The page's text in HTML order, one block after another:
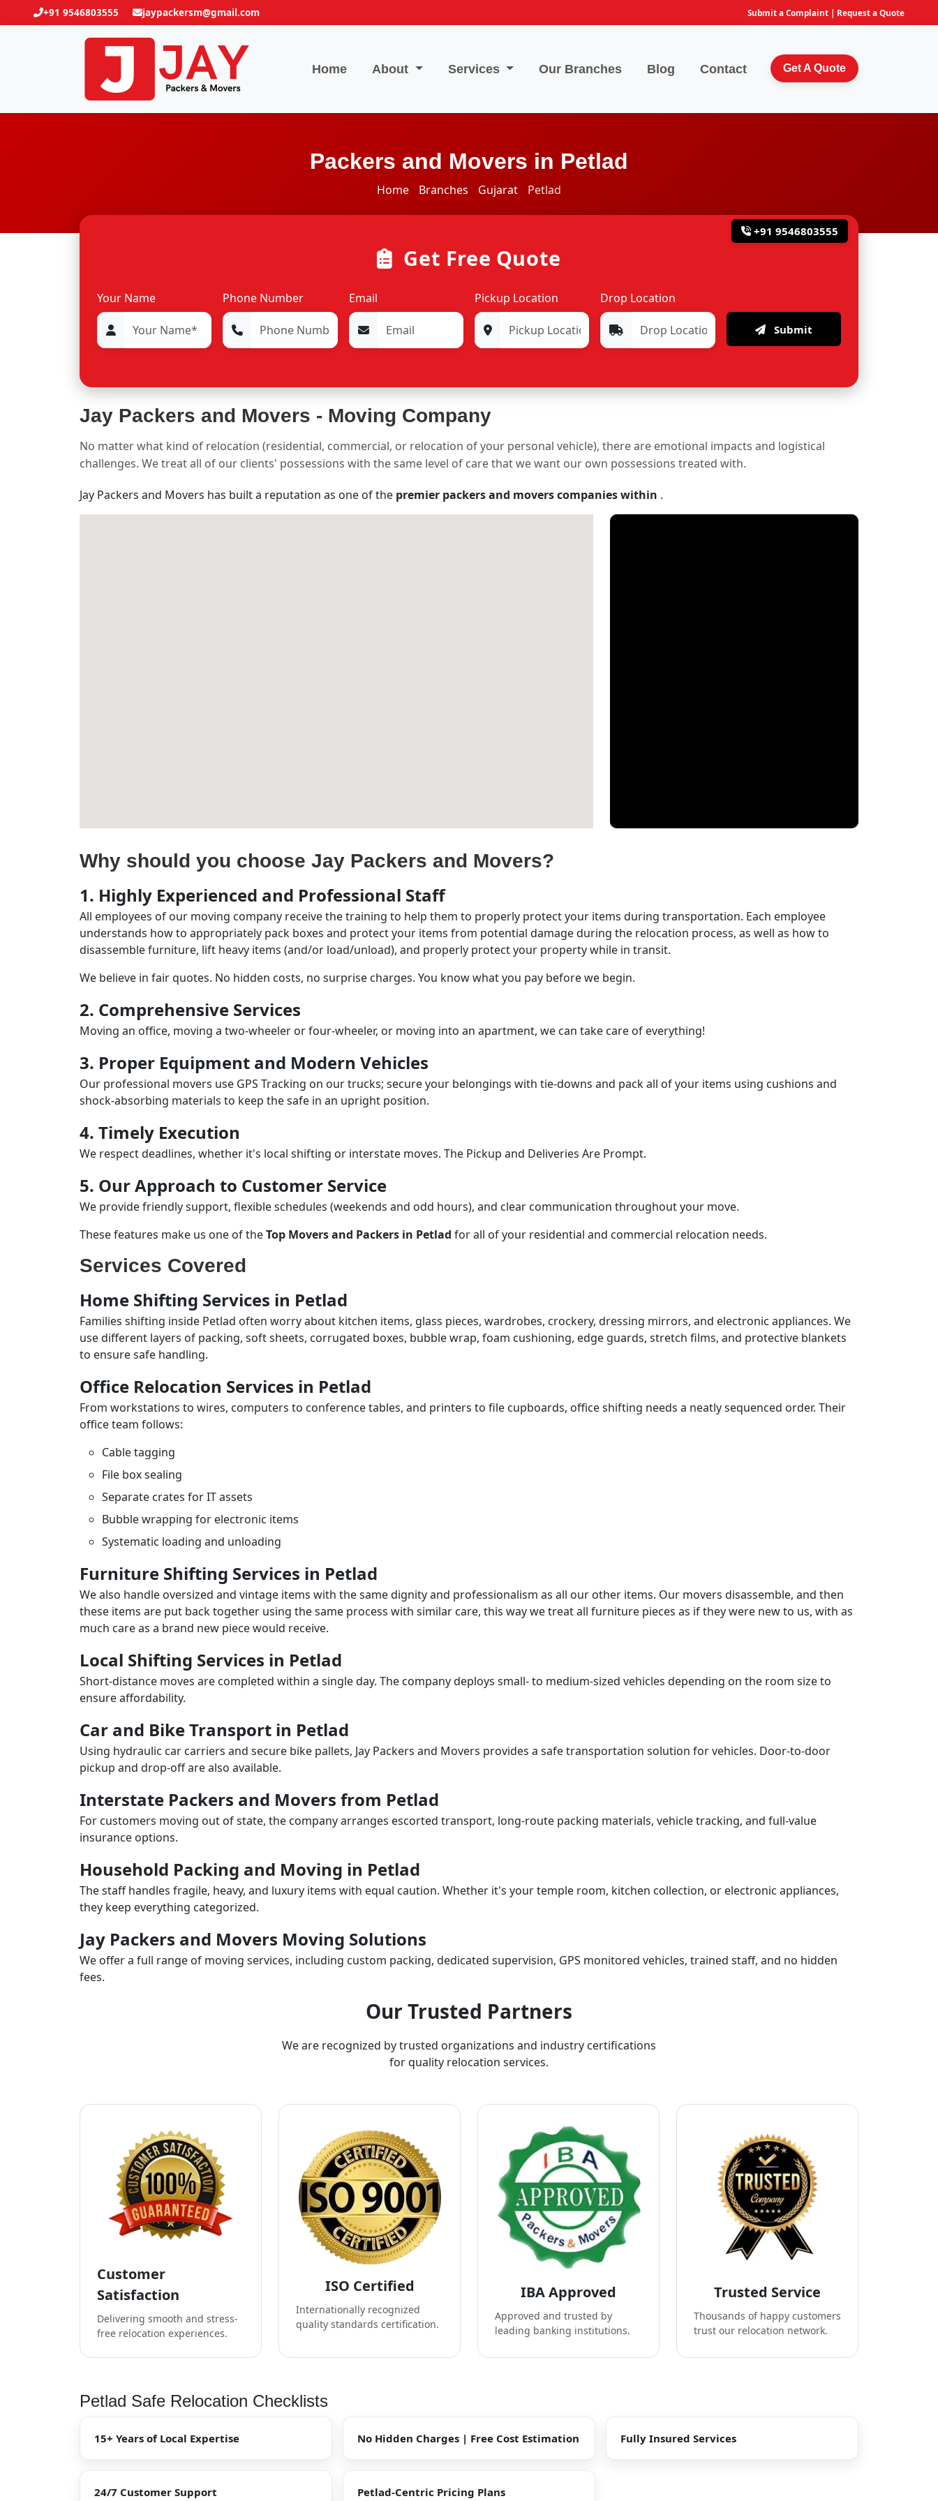
+91 9546803555 jaypackersm@gmail.com Submit a Complaint | Request a Quote
Home About Services Our Branches Blog Contact Get A Quote
Packers and Movers in Petlad
Home Branches Gujarat Petlad
+91 9546803555
Get Free Quote
Your Name Phone Number Email Pickup Location Drop Location
Submit
Jay Packers and Movers - Moving Company
No matter what kind of relocation (residential, commercial, or relocation of your personal vehicle), there are emotional impacts and logistical
challenges. We treat all of our clients' possessions with the same level of care that we want our own possessions treated with.
Jay Packers and Movers has built a reputation as one of the premier packers and movers companies within .
Why should you choose Jay Packers and Movers?
1. Highly Experienced and Professional Staff
All employees of our moving company receive the training to help them to properly protect your items during transportation. Each employee
understands how to appropriately pack boxes and protect your items from potential damage during the relocation process, as well as how to
disassemble furniture, lift heavy items (and/or load/unload), and properly protect your property while in transit.
We believe in fair quotes. No hidden costs, no surprise charges. You know what you pay before we begin.
2. Comprehensive Services
Moving an office, moving a two-wheeler or four-wheeler, or moving into an apartment, we can take care of everything!
3. Proper Equipment and Modern Vehicles
Our professional movers use GPS Tracking on our trucks; secure your belongings with tie-downs and pack all of your items using cushions and
shock-absorbing materials to keep the safe in an upright position.
4. Timely Execution
We respect deadlines, whether it's local shifting or interstate moves. The Pickup and Deliveries Are Prompt.
5. Our Approach to Customer Service
We provide friendly support, flexible schedules (weekends and odd hours), and clear communication throughout your move.
These features make us one of theTop Movers and Packers in Petlad for all of your residential and commercial relocation needs.
Services Covered
Home Shifting Services in Petlad
Families shifting inside Petlad often worry about kitchen items, glass pieces, wardrobes, crockery, dressing mirrors, and electronic appliances. We
use different layers of packing, soft sheets, corrugated boxes, bubble wrap, foam cushioning, edge guards, stretch films, and protective blankets
to ensure safe handling.
Office Relocation Services in Petlad
From workstations to wires, computers to conference tables, and printers to file cupboards, office shifting needs a neatly sequenced order. Their
office team follows:
Cable tagging
File box sealing
Separate crates for IT assets
Bubble wrapping for electronic items
Systematic loading and unloading
Furniture Shifting Services in Petlad
We also handle oversized and vintage items with the same dignity and professionalism as all our other items. Our movers disassemble, and then
these items are put back together using the same process with similar care, this way we treat all furniture pieces as if they were new to us, with as
much care as a brand new piece would receive.
Local Shifting Services in Petlad
Short-distance moves are completed within a single day. The company deploys small- to medium-sized vehicles depending on the room size to
ensure affordability.
Car and Bike Transport in Petlad
Using hydraulic car carriers and secure bike pallets, Jay Packers and Movers provides a safe transportation solution for vehicles. Door-to-door
pickup and drop-off are also available.
Interstate Packers and Movers from Petlad
For customers moving out of state, the company arranges escorted transport, long-route packing materials, vehicle tracking, and full-value
insurance options.
Household Packing and Moving in Petlad
The staff handles fragile, heavy, and luxury items with equal caution. Whether it's your temple room, kitchen collection, or electronic appliances,
they keep everything categorized.
Jay Packers and Movers Moving Solutions
We offer a full range of moving services, including custom packing, dedicated supervision, GPS monitored vehicles, trained staff, and no hidden
fees.
Our Trusted Partners
We are recognized by trusted organizations and industry certifications
for quality relocation services.
Customer
Satisfaction
Delivering smooth and stress-
free relocation experiences.
ISO Certified
Internationally recognized
quality standards certification.
IBA Approved
Approved and trusted by
leading banking institutions.
Trusted Service
Thousands of happy customers
trust our relocation network.
Petlad Safe Relocation Checklists
15+ Years of Local Expertise No Hidden Charges | Free Cost Estimation Fully Insured Services
24/7 Customer Support Petlad-Centric Pricing Plans